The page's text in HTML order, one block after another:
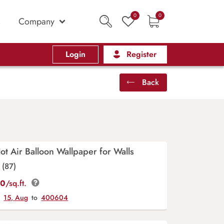
Company 0 0
Login Register
Back
Air Balloon Wallpaper for Walls
(87)
/sq.ft.
15, Aug to 400604